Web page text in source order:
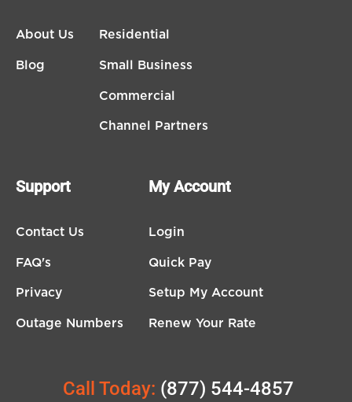
About Us
Blog
Residential
Small Business
Commercial
Channel Partners
Support
Contact Us
FAQ's
Privacy
Outage Numbers
My Account
Login
Quick Pay
Setup My Account
Renew Your Rate
Call Today: (877) 544-4857